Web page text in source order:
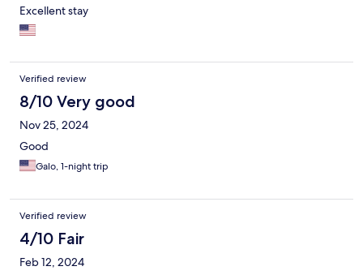
Excellent stay
Verified review
8/10 Very good
Nov 25, 2024
Good
Galo, 1-night trip
Verified review
4/10 Fair
Feb 12, 2024